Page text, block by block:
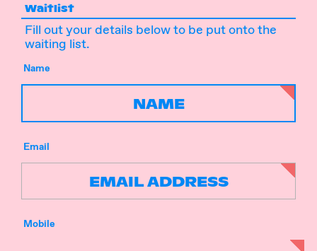
Waitlist
Fill out your details below to be put onto the
waiting list.
Name
Email
Mobile